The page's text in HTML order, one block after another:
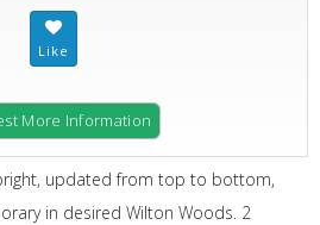
More Information
updated from top to bottom,
in desired Wilton Woods. 2